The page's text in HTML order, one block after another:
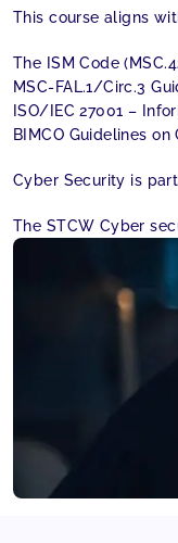
This course aligns
The ISM Code
MSC-FAL.1/Circ.3
ISO/IEC 27001 –
BIMCO Guidelines
Cyber Security is
The STCW Cyber